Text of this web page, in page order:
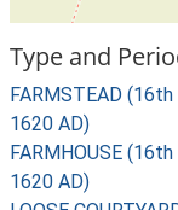
Type and
FARMSTEAD
1620 AD)
FARMHOUSE
1620 AD)